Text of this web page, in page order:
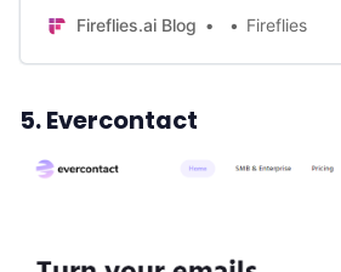
Fireflies.ai Blog
Fireflies
5. Evercontact